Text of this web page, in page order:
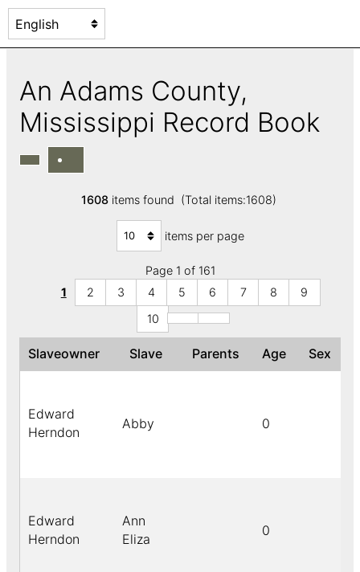
An Adams County,
Mississippi Record Book
1608items found (Total items:1608)
items per page
Page 1 of 161
1
2 3 4 5 6 7 8
9
10
Slaveowner Slave Parents Age Sex
Edward
Herndon
Abby 0
Edward
Herndon
Ann
Eliza
0